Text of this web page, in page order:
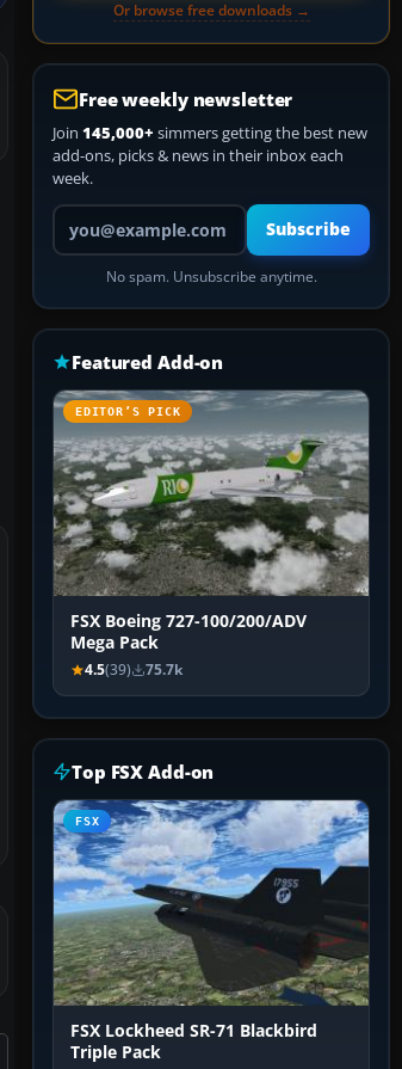
Or browse free downloads →
Free weekly newsletter
Join 145,000+ simmers getting the best new
add-ons, picks & news in their inbox each
week.
Your email address
Subscribe
No spam. Unsubscribe anytime.
Featured Add-on
EDITOR’S PICK
FSX Boeing 727-100/200/ADV
Mega Pack
4.5(39) 75.7k
Top FSX Add-on
FSX
FSX Lockheed SR-71 Blackbird
Triple Pack